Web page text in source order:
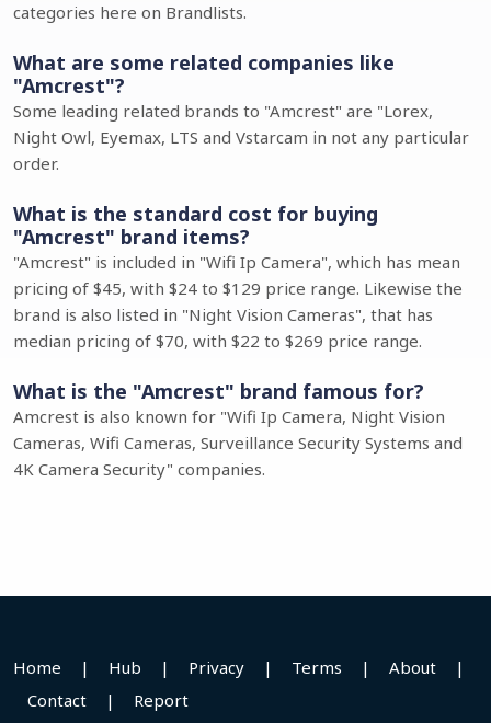
categories here on Brandlists.
What are some related companies like
"Amcrest"?
Some leading related brands to "Amcrest" are "Lorex,
Night Owl, Eyemax, LTS and Vstarcam in not any particular
order.
What is the standard cost for buying
"Amcrest" brand items?
"Amcrest" is included in "Wifi Ip Camera", which has mean
pricing of $45, with $24 to $129 price range. Likewise the
brand is also listed in "Night Vision Cameras", that has
median pricing of $70, with $22 to $269 price range.
What is the "Amcrest" brand famous for?
Amcrest is also known for "Wifi Ip Camera, Night Vision
Cameras, Wifi Cameras, Surveillance Security Systems and
4K Camera Security" companies.
Home | Hub | Privacy | Terms | About
|
Contact
| Report